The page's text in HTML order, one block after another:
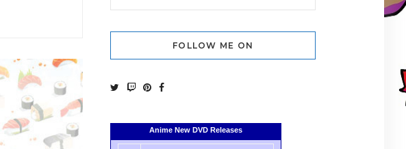
FOLLOW ME ON
Anime New DVD Releases